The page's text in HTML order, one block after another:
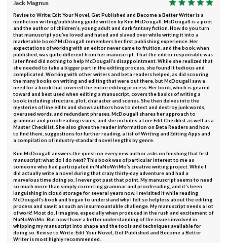
Jack Magnus
Revise to Write: Edit Your Novel, Get Published and Become a Better Writer is a
nonfiction writing/publishing guide written by Kim McDougall. McDougall is a poet
and the author of children’s, young adult and dark fantasy fiction. How do you turn
that manuscript you’ve loved and hated and slaved over while writing it into a
marketable book? McDougall remembers her first publishing experience. Her
expectations of working with an editor never came to fruition, and the book, when
published, was quite different from her manuscript. That the editor responsible was
later fired did nothing to help McDougall’s disappointment. While she realized that
she needed to take a bigger part in the editing process, she found it tedious and
complicated. Working with other writers and beta readers helped, as did scouring
the many books on writing and editing that were out there, but McDougall saw a
need for a book that covered the entire editing process. Her book, which is geared
toward and best used when editing a manuscript, covers the basics of writing a
book: including structure, plot, character and scenes. She then delves into the
mysteries of line edits and shows authors how to detect and destroy junk words,
overused words, and redundant phrases. McDougall shares her approach to
grammar and proofreading issues, and she includes a Line Edit Checklist as well as a
Master Checklist. She also gives the reader information on Beta Readers and how
to find them, suggestions for further reading, a list of Writing and Editing Apps and
a compilation of industry-standard novel lengths by genre.
Kim McDougall answers the question every new author asks on finishing that first
manuscript: what do I do next? This book was of particular interest to me as
someone who had participated in NaNoWriMo’s creative writing project. While I
did actually write a novel during that crazy thirty-day adventure and had a
marvelous time doing so, I never got past that point. My manuscript seems to need
so much more than simply correcting grammar and proofreading, and it’s been
languishing in cloud storage for several years now. I revisited it while reading
McDougall’s book and began to understand why I felt so helpless about the editing
process and saw it as such an insurmountable challenge. My manuscript needs a lot
of work! Most do, I imagine, especially when produced in the rush and excitement of
NaNoWriMo. But now I have a better understanding of the issues involved in
whipping my manuscript into shape and the tools and techniques available for
doing so. Revise to Write: Edit Your Novel, Get Published and Become a Better
Writer is most highly recommended.